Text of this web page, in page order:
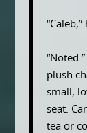
plush
small,
seat.
tea or